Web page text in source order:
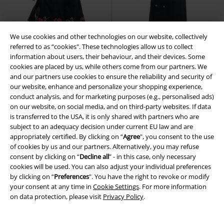
We use cookies and other technologies on our website, collectively
referred to as “cookies". These technologies allow us to collect
information about users, their behaviour, and their devices. Some
cookies are placed by us, while others come from our partners. We
and our partners use cookies to ensure the reliability and security of
our website, enhance and personalize your shopping experience,
conduct analysis, and for marketing purposes (e.g., personalised ads)
on our website, on social media, and on third-party websites. If data
is transferred to the USA, it is only shared with partners who are
subject to an adequacy decision under current EU law and are
appropriately certified. By clicking on “Agree", you consent to the use
of cookies by us and our partners. Alternatively, you may refuse
consent by clicking on “Decline all” - in this case, only necessary
cookies will be used. You can also adjust your individual preferences
by clicking on “Preferences". You have the right to revoke or modify
your consent at any time in Cookie Settings. For more information
on data protection, please visit Privacy Policy.
Low stock
RRP € 162,99
€ 140,99
Emilla Coat
Poizen Industries
Winter Coat
% Low stock
€ 145,99
Classic Military Coat
H&R
London
Winter Coat
Steampunk Shop
Come discover the early beginnings of steam-powered machinery with
us and browse inventors' and workers' clothes on the EMP Steampunk